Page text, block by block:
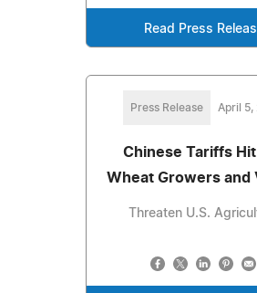
Read Press
Press Release April 5,
Chinese Tariffs Hit
Wheat Growers and
Threaten U.S.